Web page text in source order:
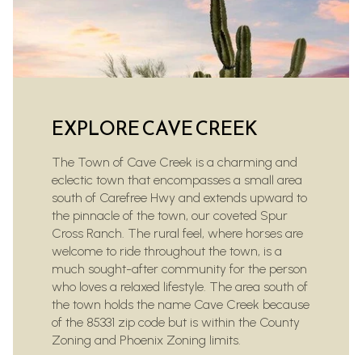
EXPLORE CAVE CREEK
The Town of Cave Creek is a charming and
eclectic town that encompasses a small area
south of Carefree Hwy and extends upward to
the pinnacle of the town, our coveted Spur
Cross Ranch. The rural feel, where horses are
welcome to ride throughout the town, is a
much sought-after community for the person
who loves a relaxed lifestyle. The area south of
the town holds the name Cave Creek because
of the 85331 zip code but is within the County
Zoning and Phoenix Zoning limits.